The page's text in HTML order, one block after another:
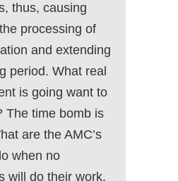
thus, causing
processing of
and extending
period. What real
is going want to
The time bomb is
are the AMC’s
when no
will do their work.